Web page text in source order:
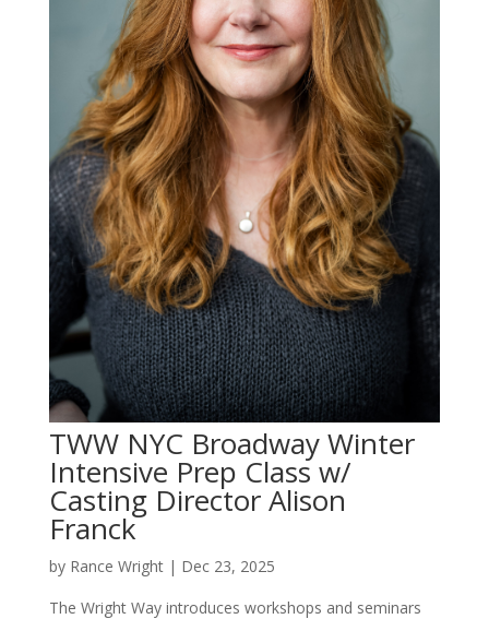
TWW NYC Broadway Winter
Intensive Prep Class w/
Casting Director Alison
Franck
by Rance Wright| Dec 23, 2025
The Wright Way introduces workshops and seminars